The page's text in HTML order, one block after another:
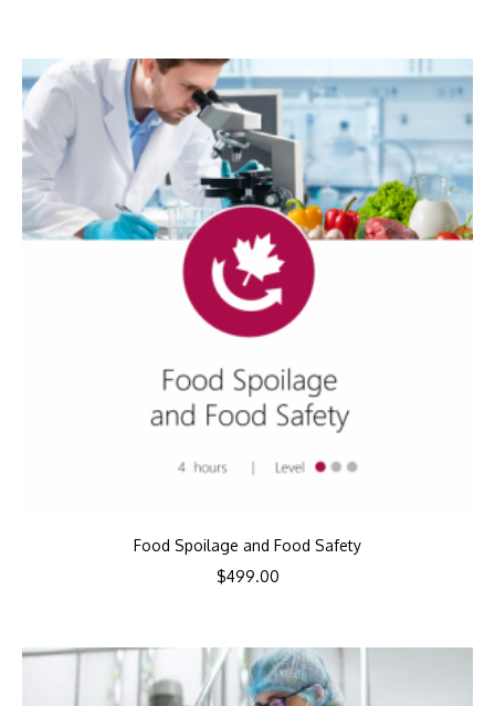
Food Spoilage and Food Safety
$499.00